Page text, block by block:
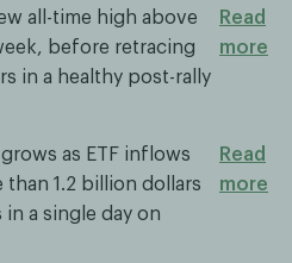
all-time high above
before retracing
in a healthy post-rally
Read
more
as ETF inflows
1.2 billion dollars
a single day on
Read
more